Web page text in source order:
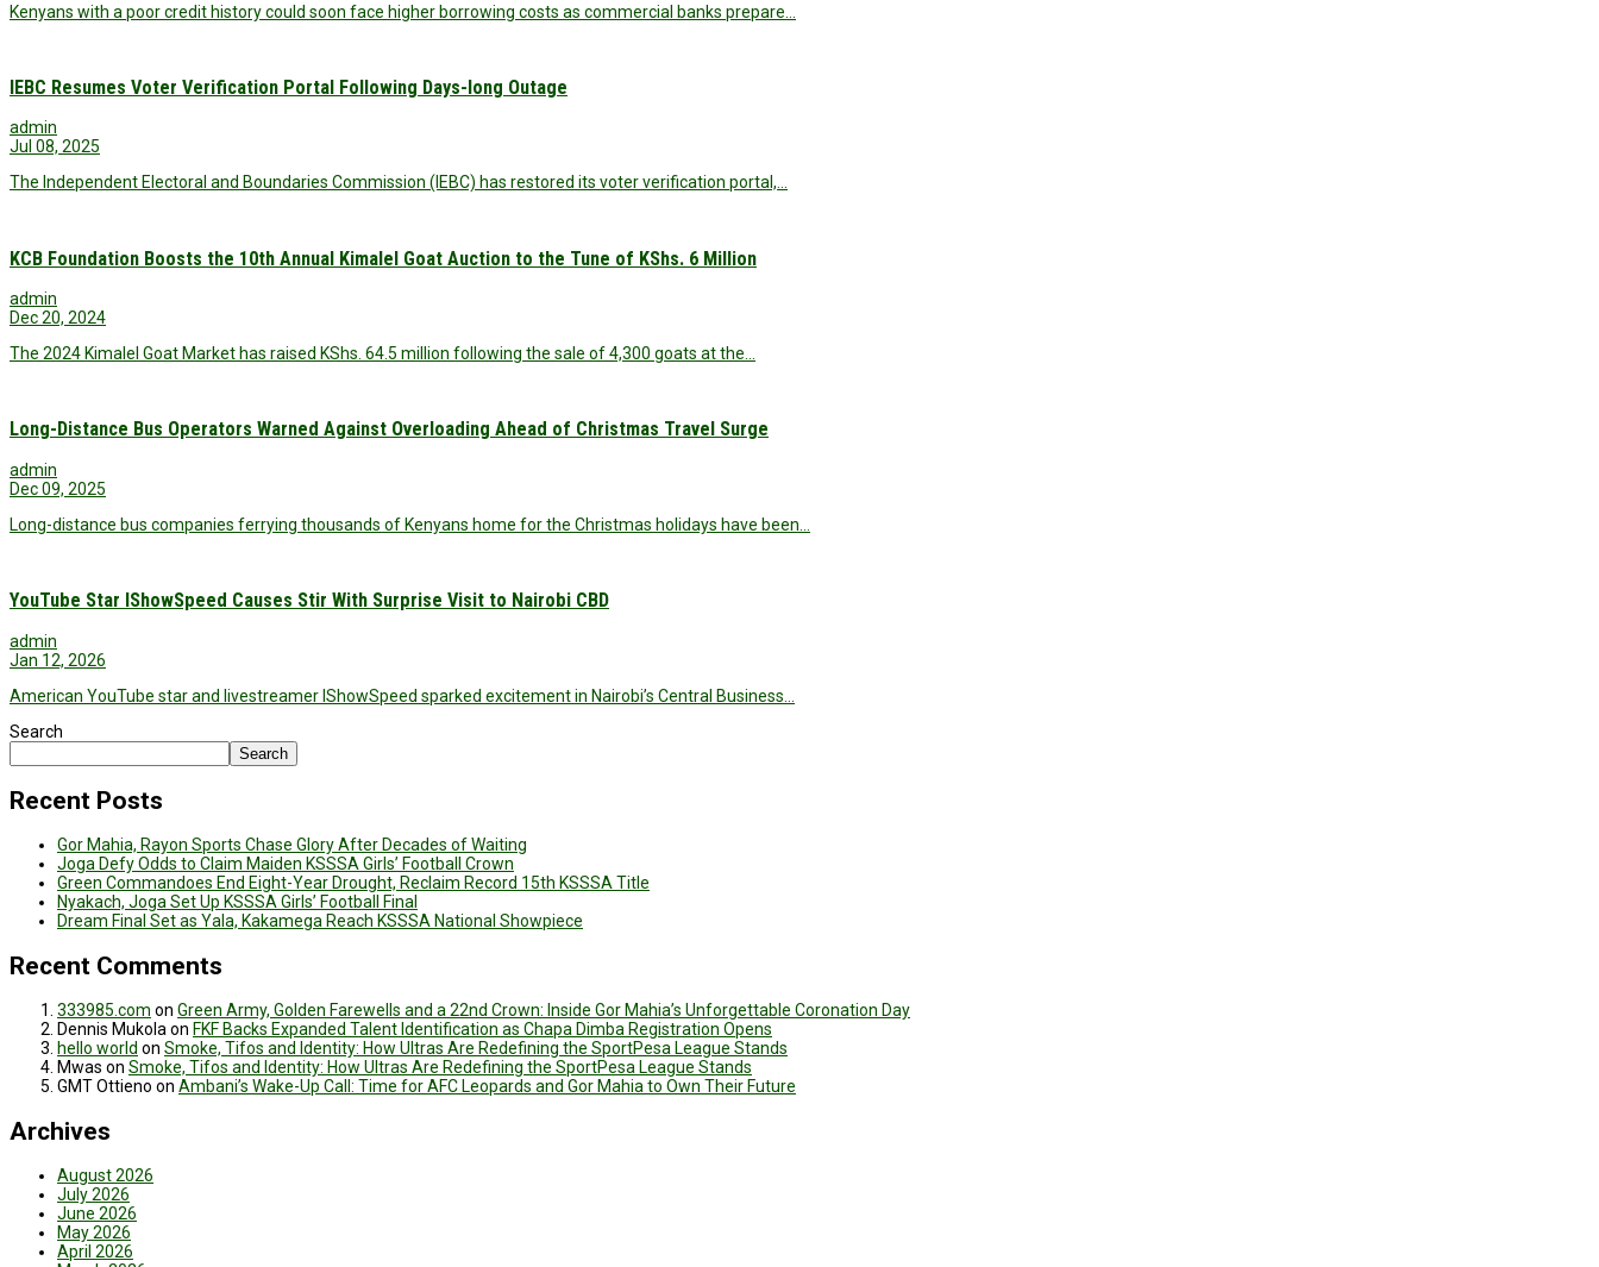
Kenyans with a poor credit history could soon face higher borrowing costs as commercial banks prepare…
IEBC Resumes Voter Verification Portal Following Days-long Outage
admin
Jul 08, 2025
The Independent Electoral and Boundaries Commission (IEBC) has restored its voter verification portal,…
KCB Foundation Boosts the 10th Annual Kimalel Goat Auction to the Tune of KShs. 6 Million
admin
Dec 20, 2024
The 2024 Kimalel Goat Market has raised KShs. 64.5 million following the sale of 4,300 goats at the…
Long-Distance Bus Operators Warned Against Overloading Ahead of Christmas Travel Surge
admin
Dec 09, 2025
Long-distance bus companies ferrying thousands of Kenyans home for the Christmas holidays have been…
YouTube Star IShowSpeed Causes Stir With Surprise Visit to Nairobi CBD
admin
Jan 12, 2026
American YouTube star and livestreamer IShowSpeed sparked excitement in Nairobi’s Central Business…
Search
Search
Recent Posts
Gor Mahia, Rayon Sports Chase Glory After Decades of Waiting
Joga Defy Odds to Claim Maiden KSSSA Girls’ Football Crown
Green Commandoes End Eight-Year Drought, Reclaim Record 15th KSSSA Title
Nyakach, Joga Set Up KSSSA Girls’ Football Final
Dream Final Set as Yala, Kakamega Reach KSSSA National Showpiece
Recent Comments
333985.com on Green Army, Golden Farewells and a 22nd Crown: Inside Gor Mahia’s Unforgettable Coronation Day
Dennis Mukolaon FKF Backs Expanded Talent Identification as Chapa Dimba Registration Opens
hello world on Smoke, Tifos and Identity: How Ultras Are Redefining the SportPesa League Stands
Mwas on Smoke, Tifos and Identity: How Ultras Are Redefining the SportPesa League Stands
GMT Ottieno on Ambani’s Wake-Up Call: Time for AFC Leopards and Gor Mahia to Own Their Future
Archives
August 2026
July 2026
June 2026
May 2026
April 2026